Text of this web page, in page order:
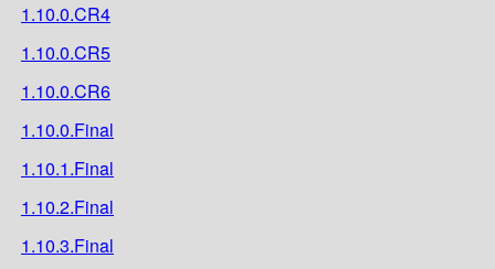
1.10.0.CR4
1.10.0.CR5
1.10.0.CR6
1.10.0.Final
1.10.1.Final
1.10.2.Final
1.10.3.Final